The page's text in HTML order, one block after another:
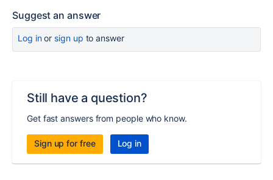
Suggest an answer
Log inor sign up to answer
Still have a question?
Get fast answers from people who know.
Sign up for free Log in